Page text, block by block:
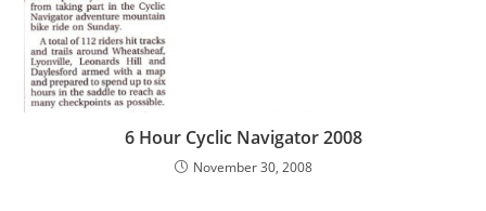
6 Hour Cyclic Navigator 2008
November 30, 2008